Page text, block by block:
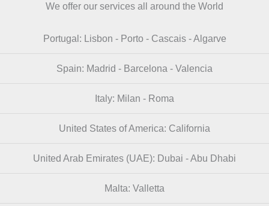
We offer our services all around the World
Portugal: Lisbon - Porto - Cascais - Algarve
Spain: Madrid - Barcelona - Valencia
Italy: Milan - Roma
United States of America: California
United Arab Emirates (UAE): Dubai - Abu Dhabi
Malta: Valletta